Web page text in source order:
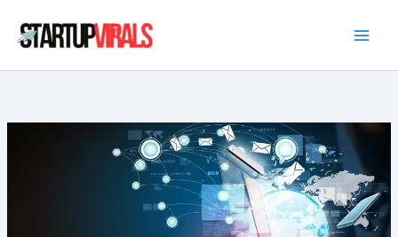
content